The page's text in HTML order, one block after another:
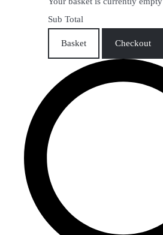
Sub Total
Basket Checkout